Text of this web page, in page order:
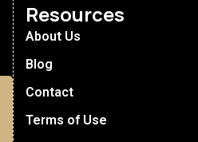
Resources
About Us
Blog
Contact
Terms of Use